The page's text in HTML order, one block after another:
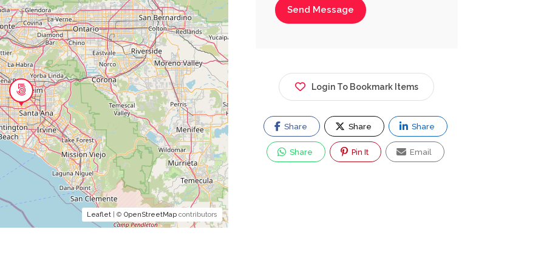
Leaflet| © OpenStreetMapcontributors
Send Message
Login To Bookmark Items
Share Share Share
Share Pin It Email